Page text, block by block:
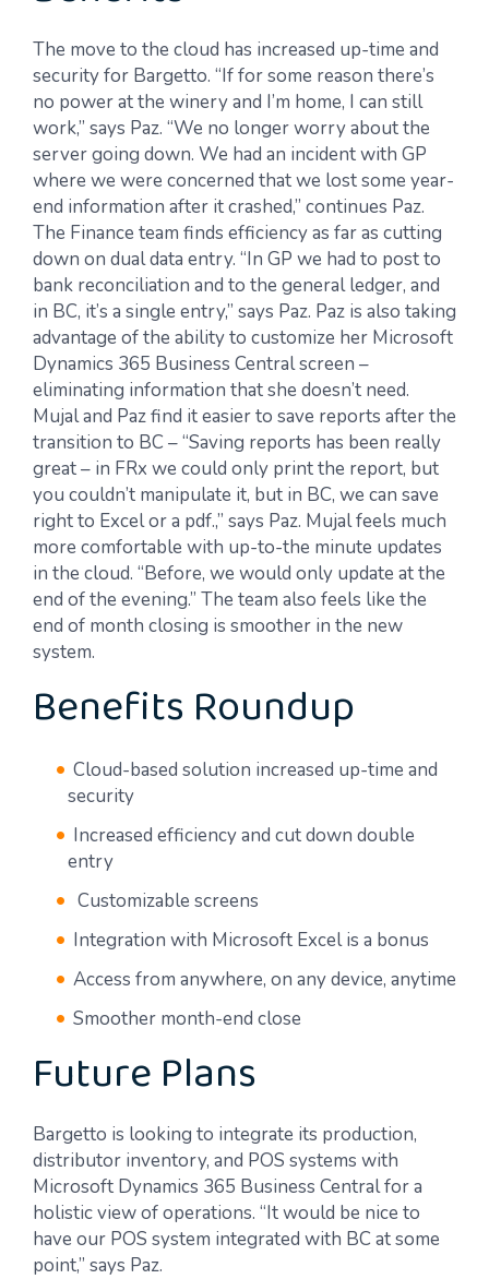
The move to the cloud has increased up-time and
security for Bargetto. “If for some reason there’s
no power at the winery and I’m home, I can still
work,” says Paz. “We no longer worry about the
server going down. We had an incident with GP
where we were concerned that we lost some year-
end information after it crashed,” continues Paz.
The Finance team finds efficiency as far as cutting
down on dual data entry. “In GP we had to post to
bank reconciliation and to the general ledger, and
in BC, it’s a single entry,” says Paz. Paz is also taking
advantage of the ability to customize her Microsoft
Dynamics 365 Business Central screen –
eliminating information that she doesn’t need.
Mujal and Paz find it easier to save reports after the
transition to BC – “Saving reports has been really
great – in FRx we could only print the report, but
you couldn’t manipulate it, but in BC, we can save
right to Excel or a pdf.,” says Paz. Mujal feels much
more comfortable with up-to-the minute updates
in the cloud. “Before, we would only update at the
end of the evening.” The team also feels like the
end of month closing is smoother in the new
system.
Benefits Roundup
Cloud-based solution increased up-time and
security
Increased efficiency and cut down double
entry
Customizable screens
Integration with Microsoft Excel is a bonus
Access from anywhere, on any device, anytime
Smoother month-end close
Future Plans
Bargetto is looking to integrate its production,
distributor inventory, and POS systems with
Microsoft Dynamics 365 Business Central for a
holistic view of operations. “It would be nice to
have our POS system integrated with BC at some
point,” says Paz.